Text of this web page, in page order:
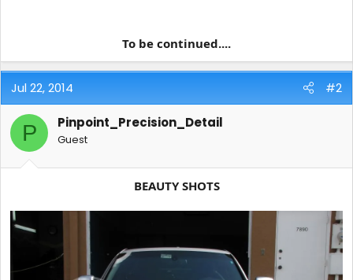
To be continued....
Jul 22, 2014 #2
P Pinpoint_Precision_Detail
Guest
BEAUTY SHOTS